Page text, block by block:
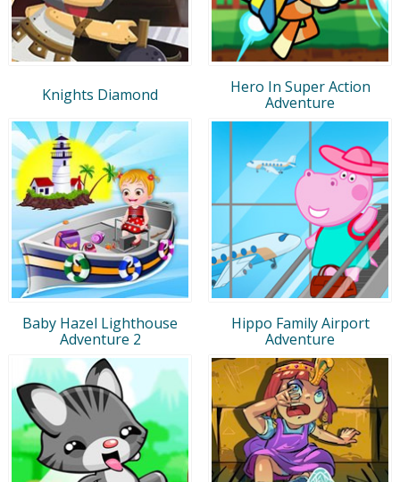
Knights Diamond
Hero In Super Action
Adventure
Baby Hazel Lighthouse
Adventure 2
Hippo Family Airport
Adventure